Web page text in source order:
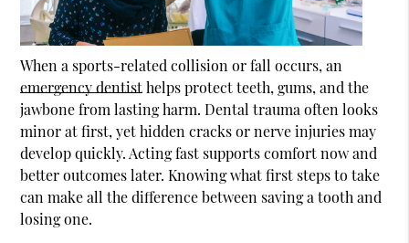
When a sports-related collision or fall occurs, an
emergency dentisthelps protect teeth, gums, and the
jawbone from lasting harm. Dental trauma often looks
minor at first, yet hidden cracks or nerve injuries may
develop quickly. Acting fast supports comfort now and
better outcomes later. Knowing what first steps to take
can make all the difference between saving a tooth and
losing one.